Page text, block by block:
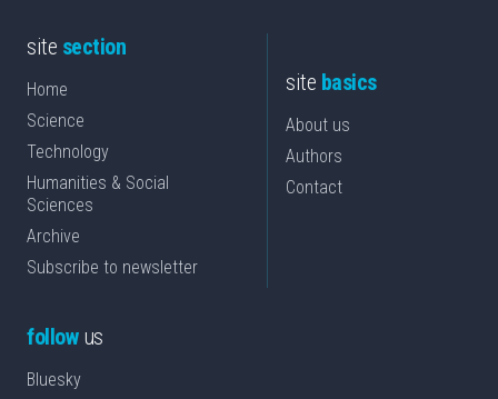
site section
Home
Science
Technology
Humanities & Social
Sciences
Archive
Subscribe to newsletter
site basics
About us
Authors
Contact
followus
Bluesky